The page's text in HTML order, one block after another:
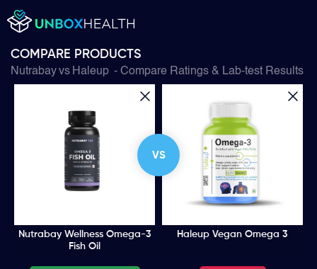
COMPARE PRODUCTS
Nutrabayvs Haleup - Compare Ratings & Lab-test Results
VS
Nutrabay Wellness Omega-3
Fish Oil
Haleup Vegan Omega 3